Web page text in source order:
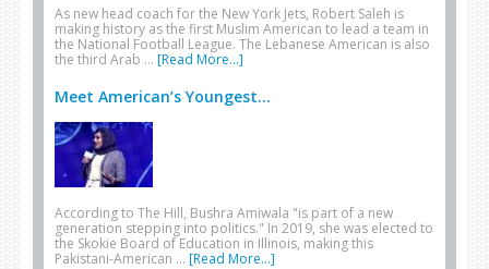
As new head coach for the New York Jets, Robert Saleh is
making history as the first Muslim American to lead a team in
the National Football League. The Lebanese American is also
the third Arab … [Read More...]
Meet American’s Youngest...
According to The Hill, Bushra Amiwala "is part of a new
generation stepping into politics." In 2019, she was elected to
the Skokie Board of Education in Illinois, making this
Pakistani-American … [Read More...]